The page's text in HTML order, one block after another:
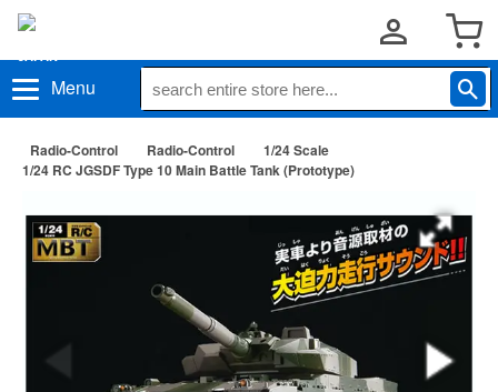
Menu
Radio-Control Radio-Control
1/24 Scale
1/24 RC JGSDF Type 10 Main Battle Tank (Prototype)